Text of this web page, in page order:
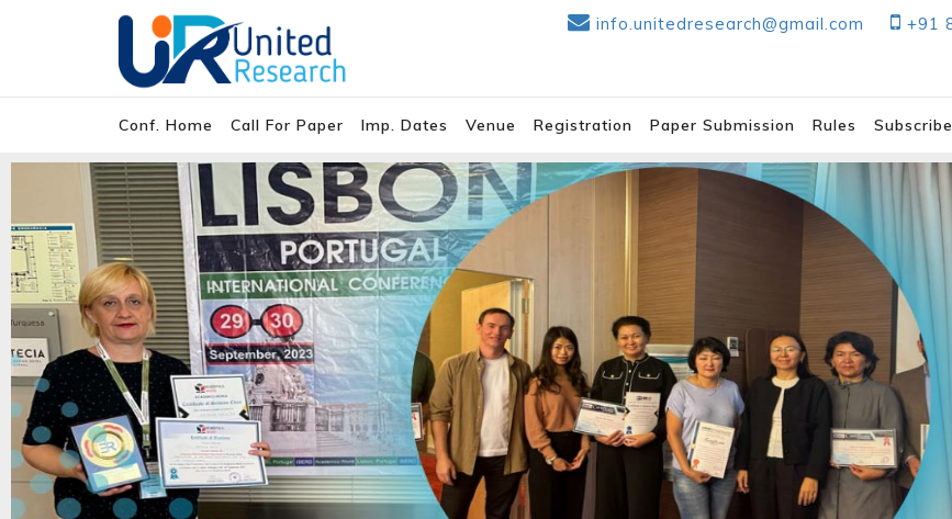
info.unitedresearch@gmail.com +91
Conf. Home Call For Paper Imp. Dates Venue Registration Paper Submission Rules Subscribe